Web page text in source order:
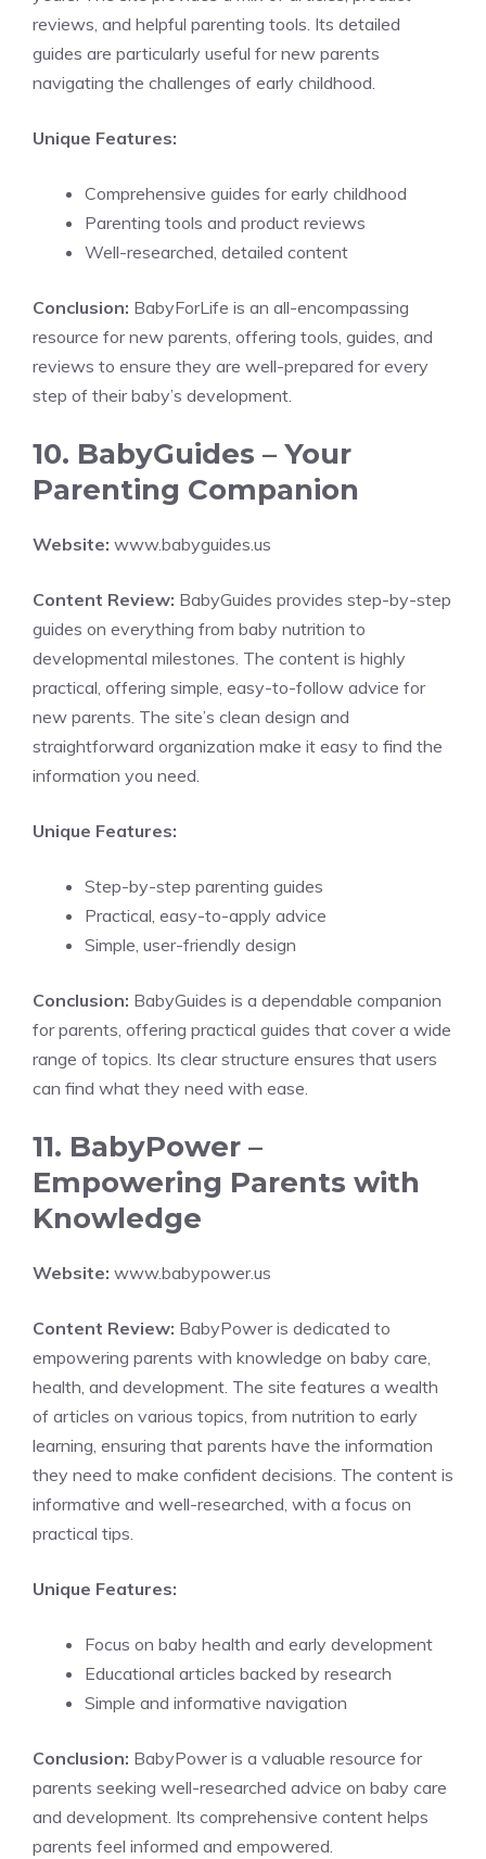
reviews, and helpful parenting tools. Its detailed
guides are particularly useful for new parents
navigating the challenges of early childhood.
Unique Features:
Comprehensive guides for early childhood
Parenting tools and product reviews
Well-researched, detailed content
Conclusion: BabyForLife is an all-encompassing
resource for new parents, offering tools, guides, and
reviews to ensure they are well-prepared for every
step of their baby’s development.
10. BabyGuides – Your
Parenting Companion
Website: www.babyguides.us
Content Review: BabyGuides provides step-by-step
guides on everything from baby nutrition to
developmental milestones. The content is highly
practical, offering simple, easy-to-follow advice for
new parents. The site’s clean design and
straightforward organization make it easy to find the
information you need.
Unique Features:
Step-by-step parenting guides
Practical, easy-to-apply advice
Simple, user-friendly design
Conclusion: BabyGuides is a dependable companion
for parents, offering practical guides that cover a wide
range of topics. Its clear structure ensures that users
can find what they need with ease.
11. BabyPower –
Empowering Parents with
Knowledge
Website: www.babypower.us
Content Review: BabyPower is dedicated to
empowering parents with knowledge on baby care,
health, and development. The site features a wealth
of articles on various topics, from nutrition to early
learning, ensuring that parents have the information
they need to make confident decisions. The content is
informative and well-researched, with a focus on
practical tips.
Unique Features:
Focus on baby health and early development
Educational articles backed by research
Simple and informative navigation
Conclusion: BabyPower is a valuable resource for
parents seeking well-researched advice on baby care
and development. Its comprehensive content helps
parents feel informed and empowered.